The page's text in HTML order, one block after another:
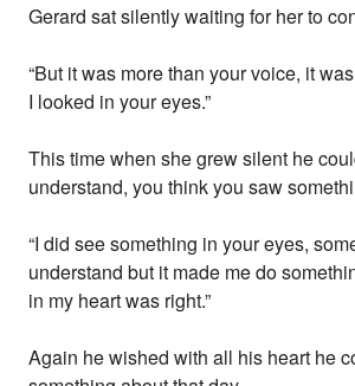
Gerard sat silently waiting for her to
“But it was more than your voice, it
I looked in your eyes.”
This time when she grew silent he
understand, you think you saw
“I did see something in your eyes,
understand but it made me do
in my heart was right.”
Again he wished with all his heart he